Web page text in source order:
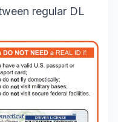
regular DL